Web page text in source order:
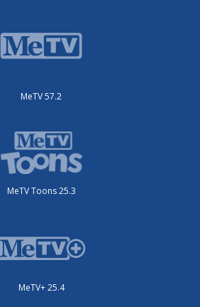
MeTV 57.2
MeTV Toons 25.3
MeTV+ 25.4